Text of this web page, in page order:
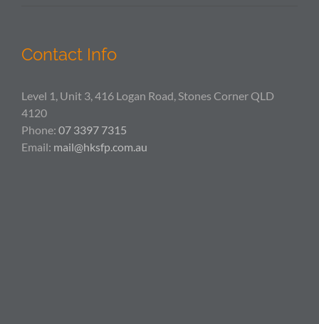
Contact Info
Level 1, Unit 3, 416 Logan Road, Stones Corner QLD
4120
Phone: 07 3397 7315
Email: mail@hksfp.com.au